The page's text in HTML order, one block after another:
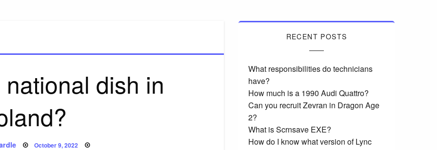
dish in
Posted
October 9, 2022
RECENT POSTS
What responsibilities do technicians
have?
How much is a 1990 Audi Quattro?
Can you recruit Zevran in Dragon Age
2?
What is Scrnsave EXE?
How do I know what version of Lync